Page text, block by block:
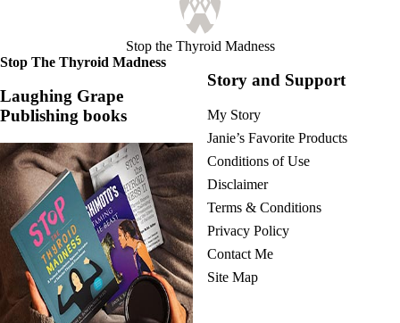
Stop the Thyroid Madness
Stop The Thyroid Madness
Laughing Grape
Publishing books
Story and Support
My Story
Janie’s Favorite Products
Conditions of Use
Disclaimer
Terms & Conditions
Privacy Policy
Contact Me
Site Map